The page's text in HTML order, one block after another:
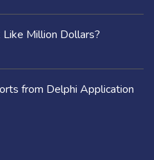
Million Dollars?
from Delphi Application